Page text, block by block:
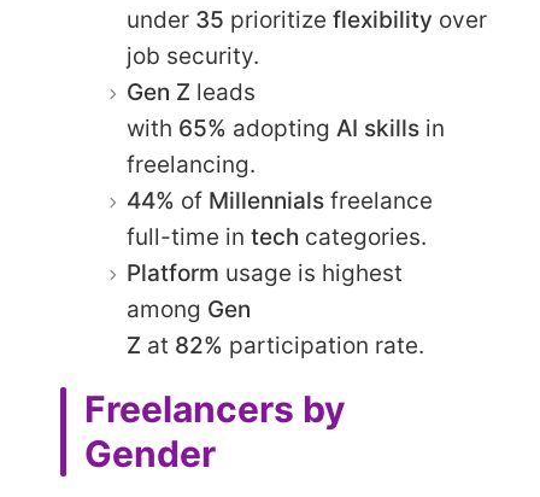
under 35 prioritize flexibility over
job security.​
Gen Z leads
with 65% adopting AI skills in
freelancing.​
44% of Millennials freelance
full-time in tech categories.​
Platform usage is highest
among Gen
Z at 82% participation rate.​
Freelancers by
Gender